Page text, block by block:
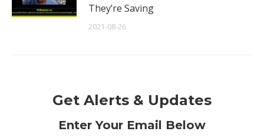
They’re Saving
2021-08-26
Get Alerts & Updates
Enter Your Email Below